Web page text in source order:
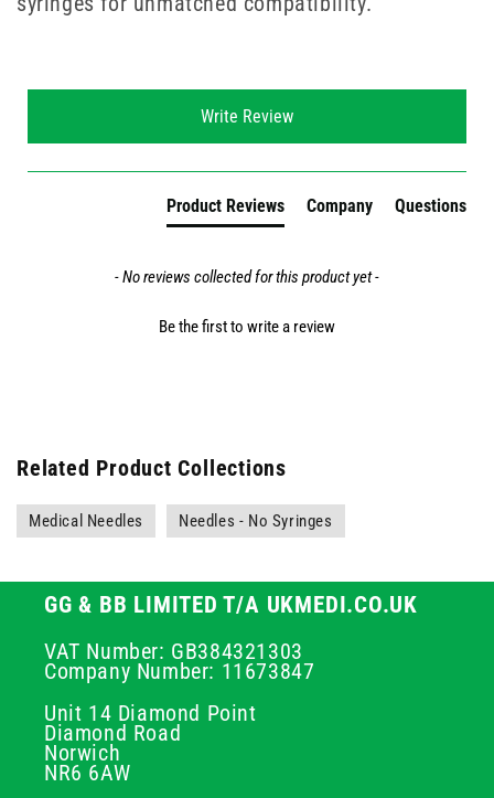
Write Review
Product Reviews Company Questions
- No reviews collected for this product yet -
Be the first to write a review
Related Product Collections
Medical Needles Needles - No Syringes
GG & BB LIMITED T/A UKMEDI.CO.UK
VAT Number: GB384321303
Company Number: 11673847
Unit 14 Diamond Point
Diamond Road
Norwich
NR6 6AW